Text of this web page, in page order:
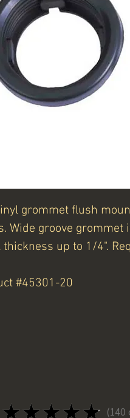
grommet flush
Wide groove
thickness up to 1/4".
#45301-20
★ ★ ★ ★ ★ 140